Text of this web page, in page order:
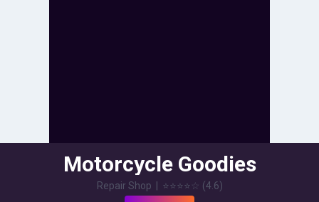
Motorcycle Goodies
Repair Shop ⭐⭐⭐⭐☆ (4.6)